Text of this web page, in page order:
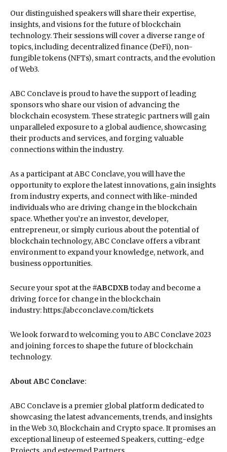
Our distinguished speakers will share their expertise,
insights, and visions for the future of blockchain
technology. Their sessions will cover a diverse range of
topics, including decentralized finance (DeFi), non-
fungible tokens (NFTs), smart contracts, and the evolution
of Web3.
ABC Conclave is proud to have the support of leading
sponsors who share our vision of advancing the
blockchain ecosystem. These strategic partners will gain
unparalleled exposure to a global audience, showcasing
their products and services, and forging valuable
connections within the industry.
As a participant at ABC Conclave, you will have the
opportunity to explore the latest innovations, gain insights
from industry experts, and connect with like-minded
individuals who are driving change in the blockchain
space. Whether you’re an investor, developer,
entrepreneur, or simply curious about the potential of
blockchain technology, ABC Conclave offers a vibrant
environment to expand your knowledge, network, and
business opportunities.
Secure your spot at the #ABCDXB today and become a
driving force for change in the blockchain
industry: https://abcconclave.com/tickets
We look forward to welcoming you to ABC Conclave 2023
and joining forces to shape the future of blockchain
technology.
About ABC Conclave:
ABC Conclave is a premier global platform dedicated to
showcasing the latest advancements, trends, and insights
in the Web 3.0, Blockchain and Crypto space. It promises an
exceptional lineup of esteemed Speakers, cutting-edge